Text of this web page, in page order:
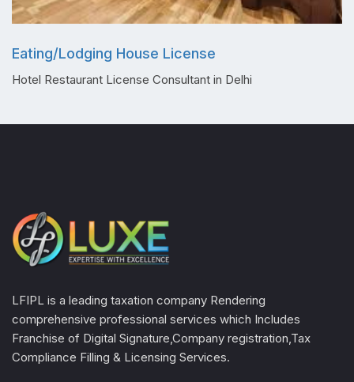
Eating/Lodging House License
Hotel Restaurant License Consultant in Delhi
LFIPL is a leading taxation company Rendering
comprehensive professional services which Includes
Franchise of Digital Signature,Company registration,Tax
Compliance Filling & Licensing Services.